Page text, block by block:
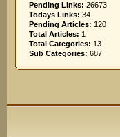
Pending Links: 26673
Todays Links: 34
Pending Articles: 120
Total Articles: 1
Total Categories: 13
Sub Categories: 687